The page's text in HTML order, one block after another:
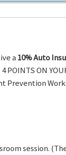
a 10% Auto
POINTS ON
Prevention
session.